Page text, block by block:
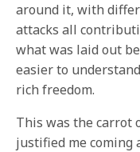
around it, with
attacks all
what was laid out
easier to
rich freedom.
This was the carrot
justified me coming